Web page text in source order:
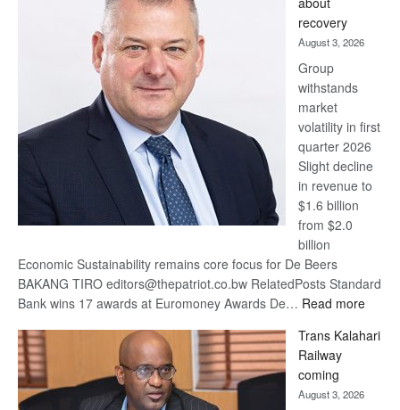
17
awards
at
Euromoney
Awards
recovery
August 3, 2026
Group
withstands
market
volatility in first
quarter 2026
Slight decline
in revenue to
$1.6 billion
from $2.0
billion
Economic Sustainability remains core focus for De Beers
BAKANG TIRO editors@thepatriot.co.bw RelatedPosts Standard
Bank wins 17 awards at Euromoney Awards De… Read more:
Beers
Trans Kalahari
Railway
coming
August 3, 2026